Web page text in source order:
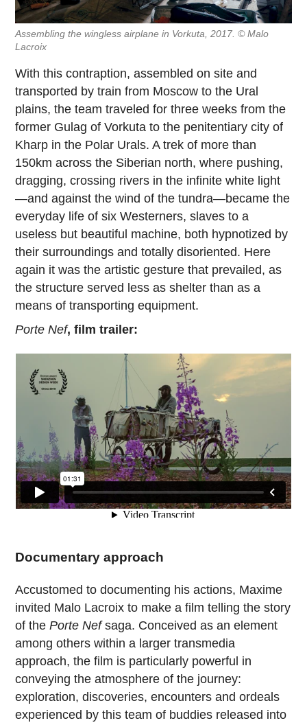
Assembling the wingless airplane in Vorkuta, 2017. © Malo
Lacroix
With this contraption, assembled on site and
transported by train from Moscow to the Ural
plains, the team traveled for three weeks from the
former Gulag of Vorkuta to the penitentiary city of
Kharp in the Polar Urals. A trek of more than
150km across the Siberian north, where pushing,
dragging, crossing rivers in the infinite white light
—and against the wind of the tundra—became the
everyday life of six Westerners, slaves to a
useless but beautiful machine, both hypnotized by
their surroundings and totally disoriented. Here
again it was the artistic gesture that prevailed, as
the structure served less as shelter than as a
means of transporting equipment.
Porte Nef, film trailer:
Documentary approach
Accustomed to documenting his actions, Maxime
invited Malo Lacroix to make a film telling the story
of thePorte Nefsaga. Conceived as an element
among others within a larger transmedia
approach, the film is particularly powerful in
conveying the atmosphere of the journey:
exploration, discoveries, encounters and ordeals
experienced by this team of buddies released into